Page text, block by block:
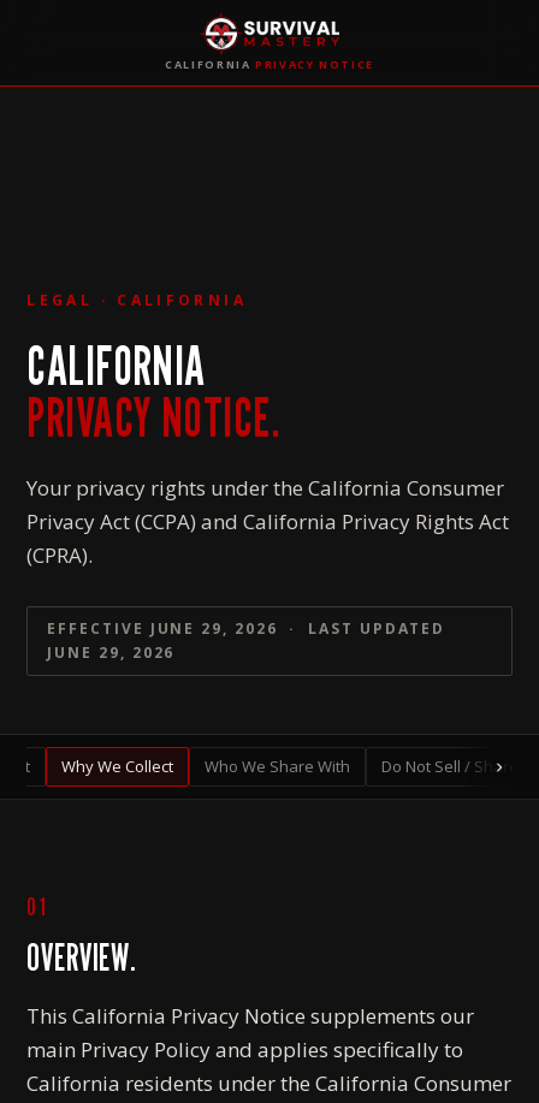
CALIFORNIAPRIVACY NOTICE
LEGAL · CALIFORNIA
CALIFORNIA
PRIVACY NOTICE.
Your privacy rights under the California Consumer
Privacy Act (CCPA) and California Privacy Rights Act
(CPRA).
EFFECTIVE JUNE 29, 2026 · LAST UPDATED
JUNE 29, 2026
Why We Collect Who We Share With Do Not Sell / Share
01
OVERVIEW.
This California Privacy Notice supplements our
main Privacy Policy and applies specifically to
California residents under the California Consumer